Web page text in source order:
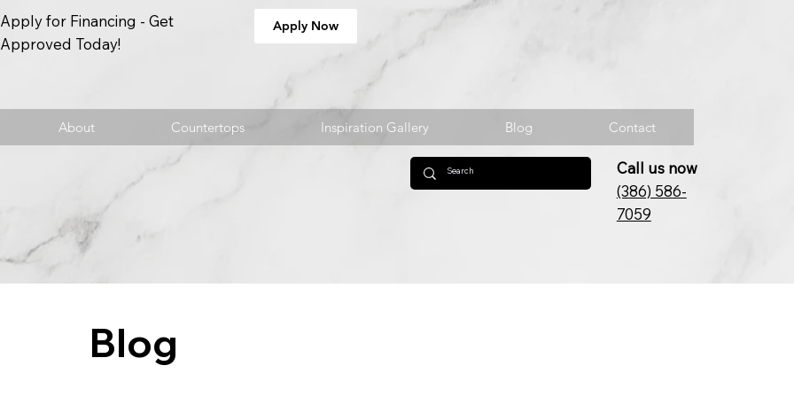
Apply for Financing - Get
Approved Today!
Apply Now
About Countertops Inspiration Gallery Blog Contact
Call us now
(386) 586-
7059
Blog